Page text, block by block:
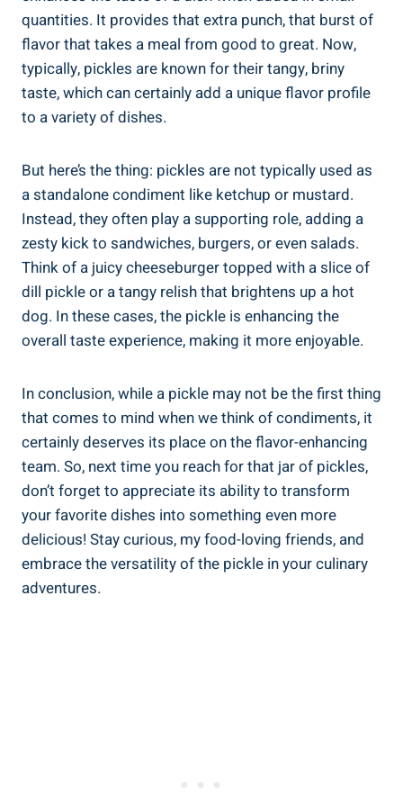
quantities. It provides that extra punch, that burst of
flavor that takes a meal from good to great. Now,
typically, pickles are known for their tangy, briny
taste, which can certainly add a unique flavor profile
to a variety of dishes.
But here’s the thing: pickles are not typically used as
a standalone condiment like ketchup or mustard.
Instead, they often play a supporting role, adding a
zesty kick to sandwiches, burgers, or even salads.
Think of a juicy cheeseburger topped with a slice of
dill pickle or a tangy relish that brightens up a hot
dog. In these cases, the pickle is enhancing the
overall taste experience, making it more enjoyable.
In conclusion, while a pickle may not be the first thing
that comes to mind when we think of condiments, it
certainly deserves its place on the flavor-enhancing
team. So, next time you reach for that jar of pickles,
don’t forget to appreciate its ability to transform
your favorite dishes into something even more
delicious! Stay curious, my food-loving friends, and
embrace the versatility of the pickle in your culinary
adventures.